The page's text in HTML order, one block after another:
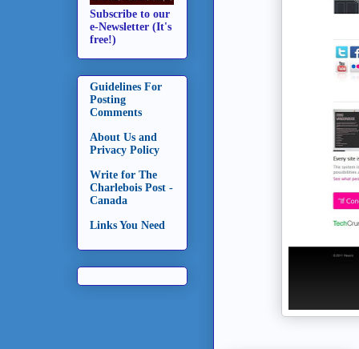
Subscribe to our
e-Newsletter (It's
free!)
Guidelines For
Posting
Comments
About Us and
Privacy Policy
Write for The
Charlebois Post -
Canada
Links You Need